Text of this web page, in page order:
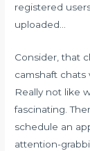
registered
uploaded…
Consider, that
camshaft chats
Really not like
fascinating.
schedule an
attention-